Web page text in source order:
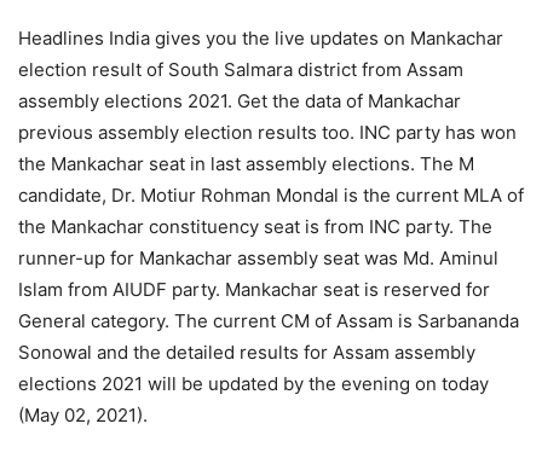
Headlines India gives you the live updates on Mankachar
election result of South Salmara district from Assam
assembly elections 2021. Get the data of Mankachar
previous assembly election results too. INC party has won
the Mankachar seat in last assembly elections. The M
candidate, Dr. Motiur Rohman Mondal is the current MLA of
the Mankachar constituency seat is from INC party. The
runner-up for Mankachar assembly seat was Md. Aminul
Islam from AIUDF party. Mankachar seat is reserved for
General category. The current CM of Assam is Sarbananda
Sonowal and the detailed results for Assam assembly
elections 2021 will be updated by the evening on today
(May 02, 2021).